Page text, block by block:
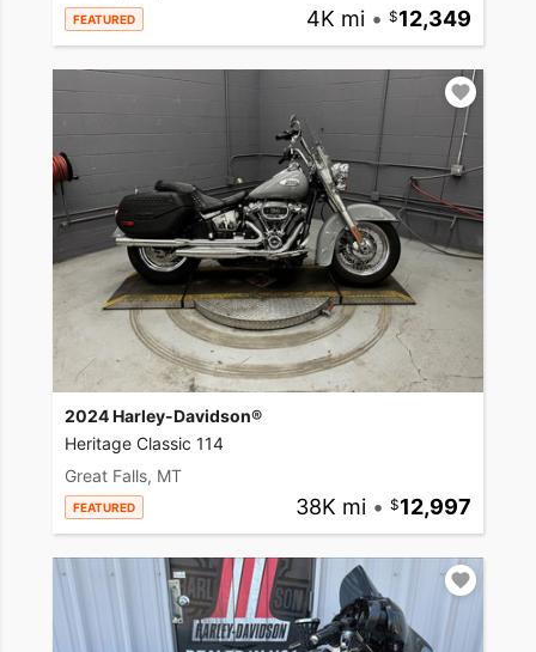
FEATURED 4K mi • 12,349
2024 Harley-Davidson®
Heritage Classic 114
Great Falls, MT
FEATURED 38K mi • 12,997